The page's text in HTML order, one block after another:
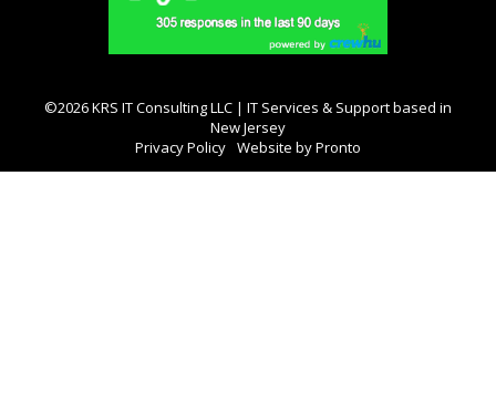
©2026 KRS IT Consulting LLC | IT Services & Support based in
New Jersey
Privacy Policy Website by Pronto